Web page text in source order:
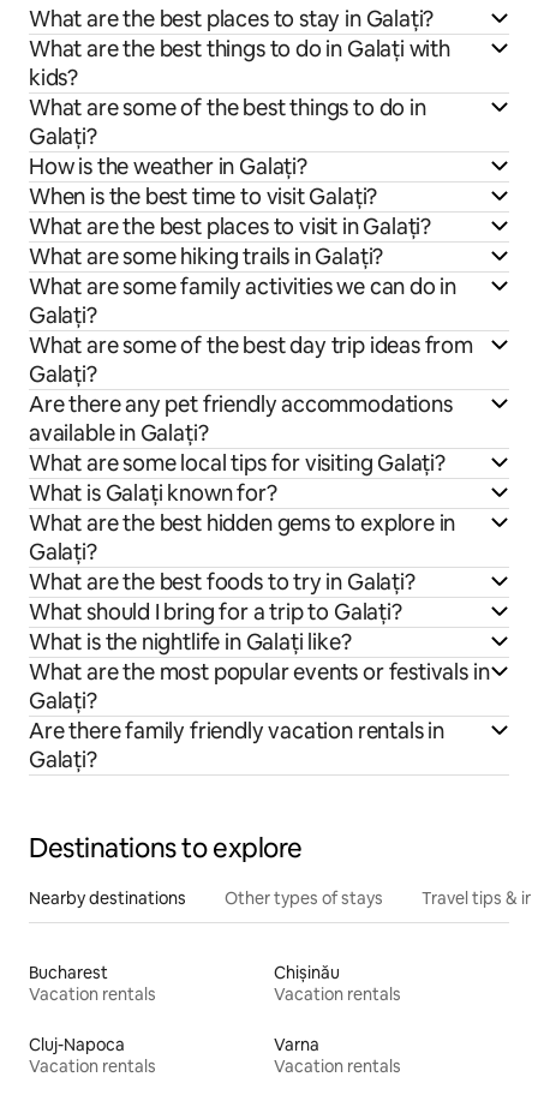
What are the best places to stay in Galați?
What are the best things to do in Galați with
kids?
What are some of the best things to do in
Galați?
How is the weather in Galați?
When is the best time to visit Galați?
What are the best places to visit in Galați?
What are some hiking trails in Galați?
What are some family activities we can do in
Galați?
What are some of the best day trip ideas from
Galați?
Are there any pet friendly accommodations
available in Galați?
What are some local tips for visiting Galați?
What is Galați known for?
What are the best hidden gems to explore in
Galați?
What are the best foods to try in Galați?
What should I bring for a trip to Galați?
What is the nightlife in Galați like?
What are the most popular events or festivals in
Galați?
Are there family friendly vacation rentals in
Galați?
Destinations to explore
Nearby destinations Other types of stays Travel tips &
Bucharest
Vacation rentals
Chișinău
Vacation rentals
Cluj-Napoca
Vacation rentals
Varna
Vacation rentals